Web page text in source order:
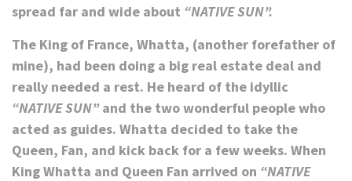
spread far and wide about “NATIVE SUN”.
The King of France, Whatta, (another forefather of
mine), had been doing a big real estate deal and
really needed a rest. He heard of the idyllic
“NATIVE SUN”and the two wonderful people who
acted as guides. Whatta decided to take the
Queen, Fan, and kick back for a few weeks. When
King Whatta and Queen Fan arrived on “NATIVE